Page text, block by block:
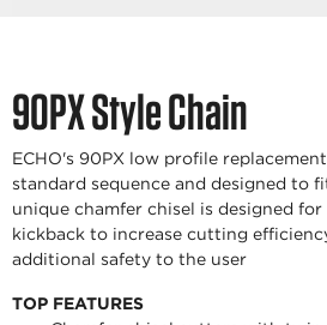
90PX Style Chain
ECHO's 90PX low profile
standard sequence and designed to
unique chamfer chisel is designed
kickback to increase cutting
additional safety to the user
TOP FEATURES